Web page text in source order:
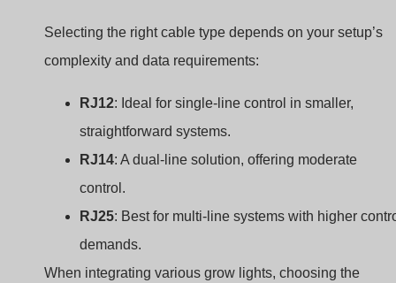
Selecting the right cable type depends on your setup’s
complexity and data requirements:
RJ12: Ideal for single-line control in smaller,
straightforward systems.
RJ14: A dual-line solution, offering moderate
control.
RJ25: Best for multi-line systems with higher
demands.
When integrating various grow lights, choosing the